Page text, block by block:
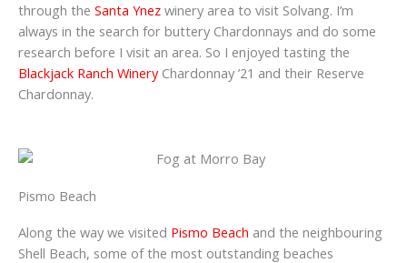
through the Santa Ynez winery area to visit Solvang. I’m
always in the search for buttery Chardonnays and do some
research before I visit an area. So I enjoyed tasting the
Blackjack Ranch WineryChardonnay ’21 and their Reserve
Chardonnay.
Pismo Beach
Along the way we visited Pismo Beach and the neighbouring
Shell Beach, some of the most outstanding beaches